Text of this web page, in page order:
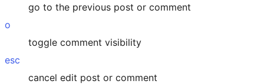
go to the previous post or comment
o
toggle comment visibility
esc
cancel edit post or comment